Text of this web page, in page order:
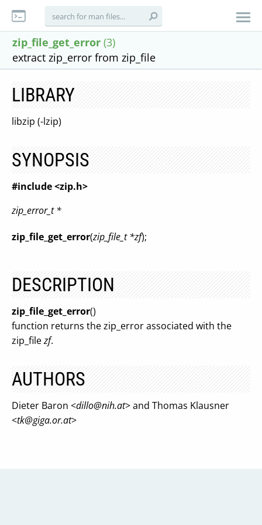
zip_file_get_error (3)
extract zip_error from zip_file
LIBRARY
libzip (-lzip)
SYNOPSIS
#include <zip.h>
zip_error_t *
zip_file_get_error(zip_file_t *zf);
DESCRIPTION
zip_file_get_error()
function returns the zip_error associated with the
zip_filezf.
AUTHORS
Dieter Baron <dillo@nih.at> and Thomas Klausner
<tk@giga.or.at>